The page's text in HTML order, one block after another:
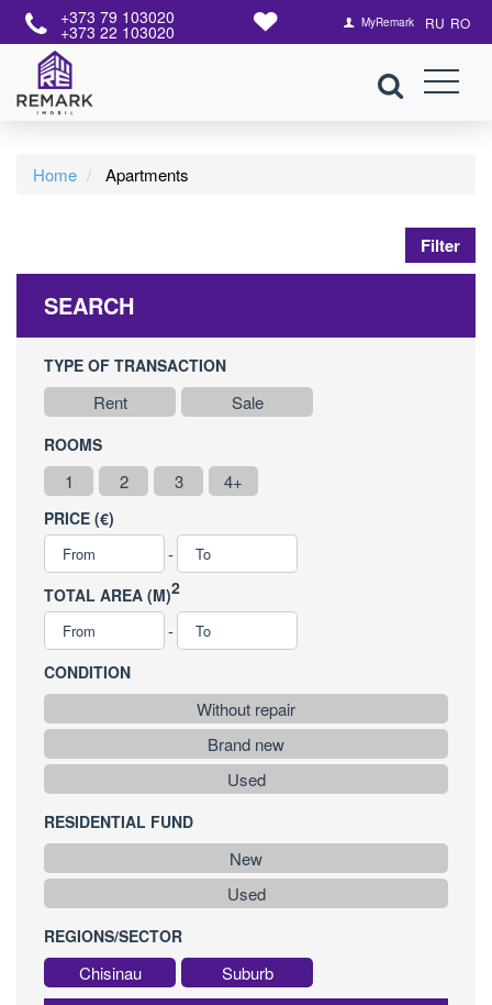
+373 79 103020
+373 22 103020 MyRemark RU RO
Home Apartments
Filter
SEARCH
TYPE OF TRANSACTION
Rent Sale
ROOMS
1 2 3 4+
PRICE (€)
-
TOTAL AREA (M)2
-
CONDITION
Without repair
Brand new
Used
RESIDENTIAL FUND
New
Used
REGIONS/SECTOR
Chisinau Suburb